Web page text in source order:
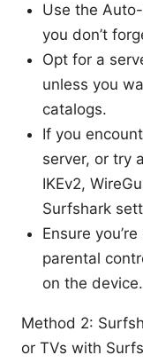
Use the
you don’t
Opt for a
unless you
catalogs.
If you
server, or try
IKEv2,
Surfshark
Ensure
parental
on the device.
Method 2:
or TVs with